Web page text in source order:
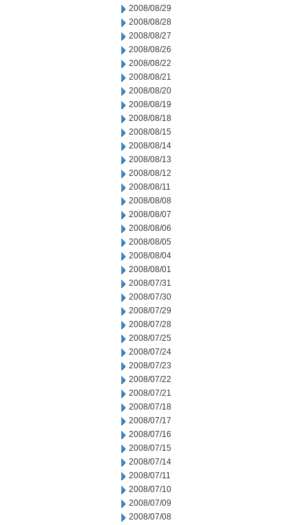
2008/08/29
2008/08/28
2008/08/27
2008/08/26
2008/08/22
2008/08/21
2008/08/20
2008/08/19
2008/08/18
2008/08/15
2008/08/14
2008/08/13
2008/08/12
2008/08/11
2008/08/08
2008/08/07
2008/08/06
2008/08/05
2008/08/04
2008/08/01
2008/07/31
2008/07/30
2008/07/29
2008/07/28
2008/07/25
2008/07/24
2008/07/23
2008/07/22
2008/07/21
2008/07/18
2008/07/17
2008/07/16
2008/07/15
2008/07/14
2008/07/11
2008/07/10
2008/07/09
2008/07/08